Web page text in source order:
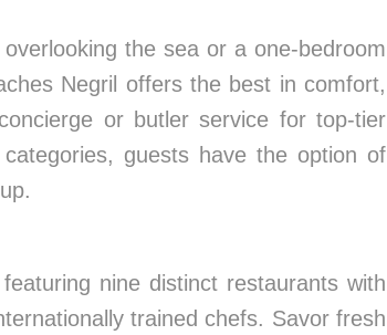
the sea or a one-bedroom
Negril offers the best in comfort,
or butler service for top-tier
guests have the option of
nine distinct restaurants with
trained chefs. Savor fresh